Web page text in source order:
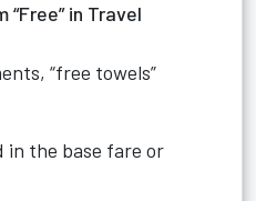
in Travel
“free towels”
in the base fare or